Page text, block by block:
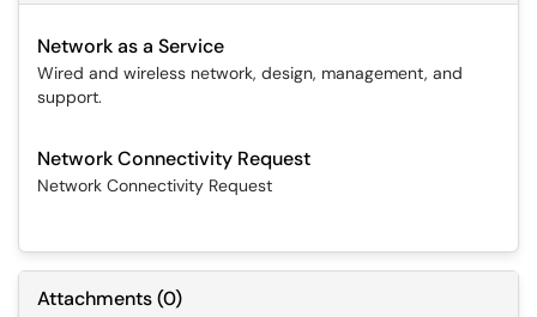
Network as a Service
Wired and wireless network, design, management, and
support.
Network Connectivity Request
Network Connectivity Request
Attachments(0)